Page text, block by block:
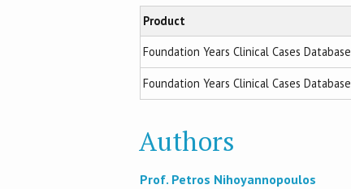
Product
Foundation Years Clinical Cases Database
Foundation Years Clinical Cases Database
Authors
Prof. Petros Nihoyannopoulos